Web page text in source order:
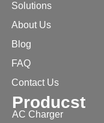
Solutions
About Us
Blog
FAQ
Contact Us
Producst
AC Charger